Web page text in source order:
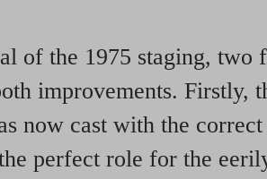
of the 1975 staging, two
improvements. Firstly,
now cast with the
perfect role for the